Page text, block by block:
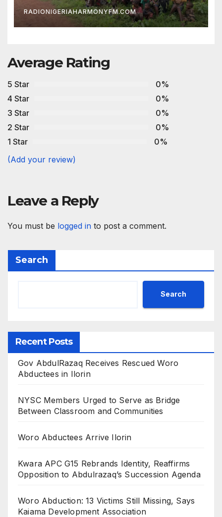
RADIONIGERIAHARMONYFM.COM
Average Rating
5 Star
0%
4 Star
0%
3 Star
0%
2 Star
0%
1 Star
0%
(Add your review)
Leave a Reply
You must be logged in to post a comment.
Search
Search
Recent Posts
Gov AbdulRazaq Receives Rescued Woro
Abductees in Ilorin
NYSC Members Urged to Serve as Bridge
Between Classroom and Communities
Woro Abductees Arrive Ilorin
Kwara APC G15 Rebrands Identity, Reaffirms
Opposition to Abdulrazaq’s Succession Agenda
Woro Abduction: 13 Victims Still Missing, Says
Kaiama Development Association